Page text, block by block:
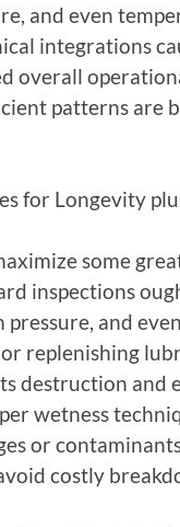
and even
integrations
overall
patterns are
for Longevity
some
inspections
pressure, and
replenishing
destruction and
wetness
or
costly